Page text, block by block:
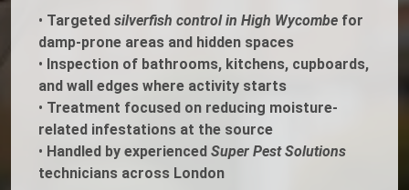
• Targeted silverfish control in High Wycombe for
damp-prone areas and hidden spaces
• Inspection of bathrooms, kitchens, cupboards,
and wall edges where activity starts
• Treatment focused on reducing moisture-
related infestations at the source
• Handled by experienced Super Pest Solutions
technicians across London